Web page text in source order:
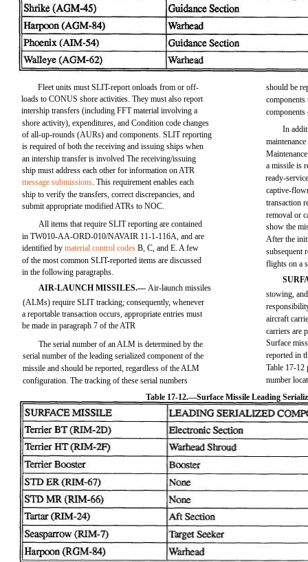
Fleet units must SLIT-report onloads from or off-
loads to CONUS shore activities. They must also report
intership transfers (including FFT material involving a
shore activity), expenditures, and Condition code changes
of all-up-rounds (AURs) and components. SLIT reporting
is required of both the receiving and issuing ships when
an intership transfer is involved The receiving/issuing
ship must address each other for information on ATR
message submissions. This requirement enables each
ship to verify the transfers, correct discrepancies, and
submit appropriate modified ATRs to NOC.
All items that require SLIT reporting are contained
in TW010-AA-ORD-010/NAVAIR 11-1-116A, and are
identified bymaterial control codes B, C, and E. A few
of the most common SLIT-reported items are discussed
in the following paragraphs.
AIR-LAUNCH MISSILES.—Air-launch missiles
(ALMs) require SLIT tracking; consequently, whenever
a reportable transaction occurs, appropriate entries must
be made in paragraph 7 of the ATR
The serial number of an ALM is determined by the
serial number of the leading serialized component of the
missile and should be reported, regardless of the ALM
configuration. The tracking of these serial numbers
should be
In
a missile is
ready-
captive-
transaction
removal or
show the
After the
subsequent
flights on a
stowing,
aircraft
carriers are
Surface
reported in
Table 17-12
number
Table 17-12.—Surface Missile Leading